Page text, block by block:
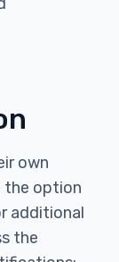
own
the option
additional
the